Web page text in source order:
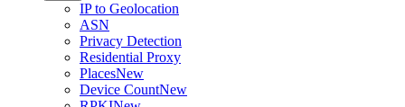
IP to Geolocation
ASN
Privacy Detection
Residential Proxy
PlacesNew
Device CountNew